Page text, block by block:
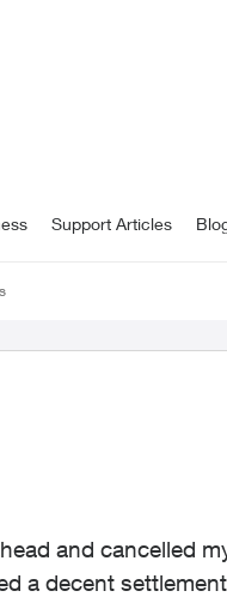
Support Articles
and cancelled
a decent